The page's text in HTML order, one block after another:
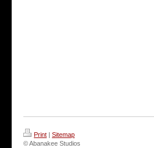
Print | Sitemap
© Abanakee Studios